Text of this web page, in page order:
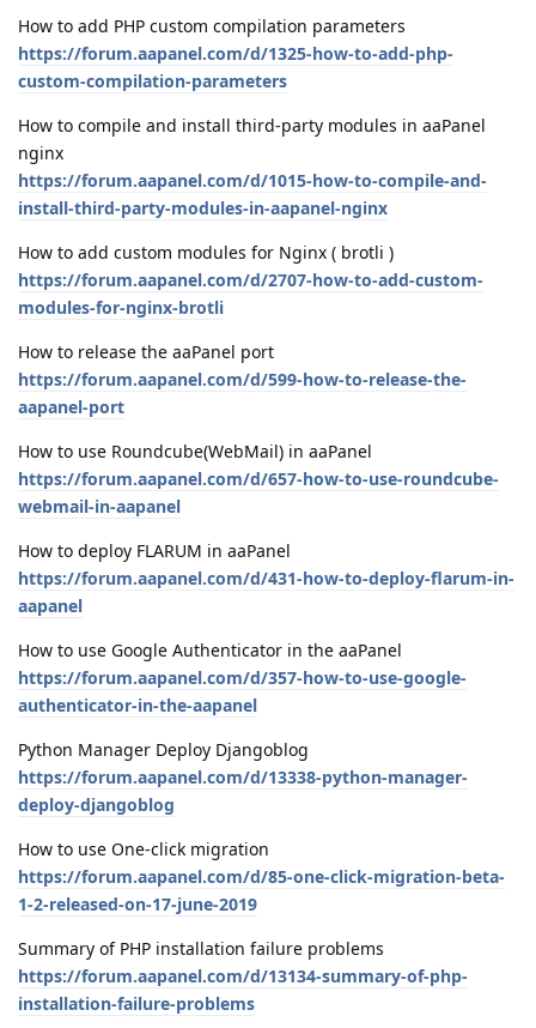
How to add PHP custom compilation parameters
https://forum.aapanel.com/d/1325-how-to-add-php-
custom-compilation-parameters
How to compile and install third-party modules in aaPanel
nginx
https://forum.aapanel.com/d/1015-how-to-compile-and-
install-third-party-modules-in-aapanel-nginx
How to add custom modules for Nginx ( brotli )
https://forum.aapanel.com/d/2707-how-to-add-custom-
modules-for-nginx-brotli
How to release the aaPanel port
https://forum.aapanel.com/d/599-how-to-release-the-
aapanel-port
How to use Roundcube(WebMail) in aaPanel
https://forum.aapanel.com/d/657-how-to-use-roundcube-
webmail-in-aapanel
How to deploy FLARUM in aaPanel
https://forum.aapanel.com/d/431-how-to-deploy-flarum-in-
aapanel
How to use Google Authenticator in the aaPanel
https://forum.aapanel.com/d/357-how-to-use-google-
authenticator-in-the-aapanel
Python Manager Deploy Djangoblog
https://forum.aapanel.com/d/13338-python-manager-
deploy-djangoblog
How to use One-click migration
https://forum.aapanel.com/d/85-one-click-migration-beta-
1-2-released-on-17-june-2019
Summary of PHP installation failure problems
https://forum.aapanel.com/d/13134-summary-of-php-
installation-failure-problems